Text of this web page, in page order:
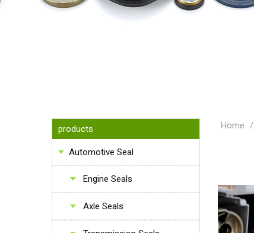
products
Automotive Seal
Engine Seals
Axle Seals
Home /